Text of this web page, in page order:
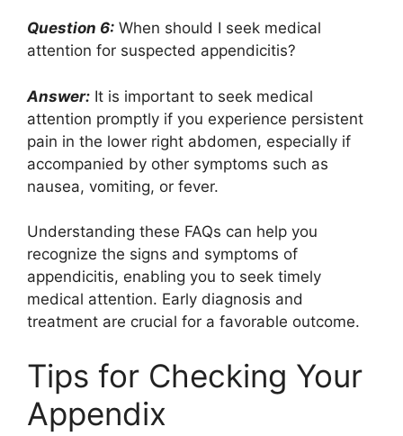
Question 6: When should I seek medical
attention for suspected appendicitis?
Answer: It is important to seek medical
attention promptly if you experience persistent
pain in the lower right abdomen, especially if
accompanied by other symptoms such as
nausea, vomiting, or fever.
Understanding these FAQs can help you
recognize the signs and symptoms of
appendicitis, enabling you to seek timely
medical attention. Early diagnosis and
treatment are crucial for a favorable outcome.
Tips for Checking Your
Appendix